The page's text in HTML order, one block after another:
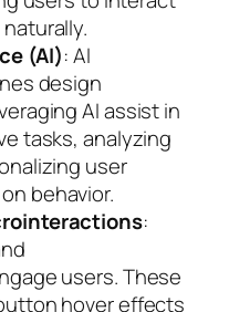
(AI): AI
design
AI assist in
tasks, analyzing
user
behavior.
:
users. These
hover effects